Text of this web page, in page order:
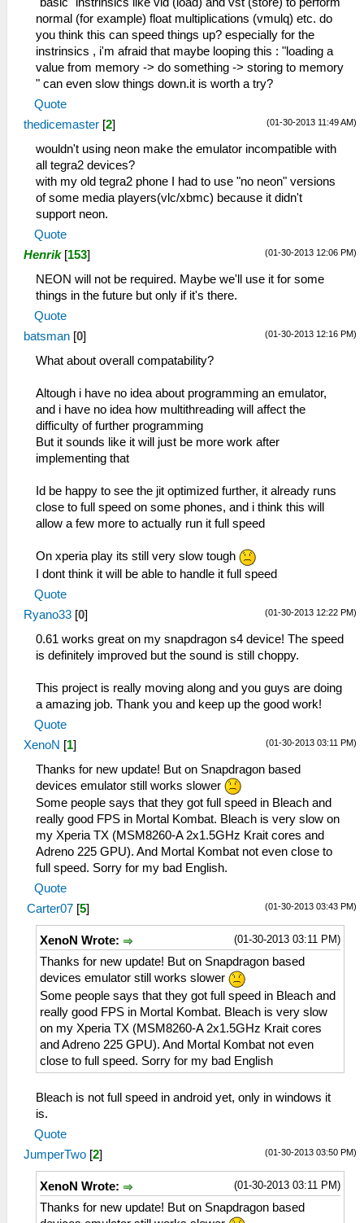
normal (for example) float multiplications (vmulq) etc. do
you think this can speed things up? especially for the
instrinsics , i'm afraid that maybe looping this : "loading a
value from memory -> do something -> storing to memory
" can even slow things down.it is worth a try?
Quote
(01-30-2013 11:49 AM)
thedicemaster [2]
wouldn't using neon make the emulator incompatible with
all tegra2 devices?
with my old tegra2 phone I had to use "no neon" versions
of some media players(vlc/xbmc) because it didn't
support neon.
Quote
(01-30-2013 12:06 PM)
Henrik [153]
NEON will not be required. Maybe we'll use it for some
things in the future but only if it's there.
Quote
(01-30-2013 12:16 PM)
batsman [0]
What about overall compatability?
Altough i have no idea about programming an emulator,
and i have no idea how multithreading will affect the
difficulty of further programming
But it sounds like it will just be more work after
implementing that
Id be happy to see the jit optimized further, it already runs
close to full speed on some phones, and i think this will
allow a few more to actually run it full speed
On xperia play its still very slow tough
I dont think it will be able to handle it full speed
Quote
(01-30-2013 12:22 PM)
Ryano33 [0]
0.61 works great on my snapdragon s4 device! The speed
is definitely improved but the sound is still choppy.
This project is really moving along and you guys are doing
a amazing job. Thank you and keep up the good work!
Quote
(01-30-2013 03:11 PM)
XenoN [1]
Thanks for new update! But on Snapdragon based
devices emulator still works slower
Some people says that they got full speed in Bleach and
really good FPS in Mortal Kombat. Bleach is very slow on
my Xperia TX (MSM8260-A 2x1.5GHz Krait cores and
Adreno 225 GPU). And Mortal Kombat not even close to
full speed. Sorry for my bad English.
Quote
(01-30-2013 03:43 PM)
Carter07 [5]
(01-30-2013 03:11 PM)
XenoN Wrote:
Thanks for new update! But on Snapdragon based
devices emulator still works slower
Some people says that they got full speed in Bleach and
really good FPS in Mortal Kombat. Bleach is very slow
on my Xperia TX (MSM8260-A 2x1.5GHz Krait cores
and Adreno 225 GPU). And Mortal Kombat not even
close to full speed. Sorry for my bad English
Bleach is not full speed in android yet, only in windows it
is.
Quote
(01-30-2013 03:50 PM)
JumperTwo [2]
(01-30-2013 03:11 PM)
XenoN Wrote:
Thanks for new update! But on Snapdragon based